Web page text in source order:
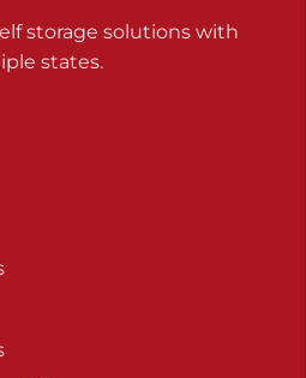
storage solutions with
states.